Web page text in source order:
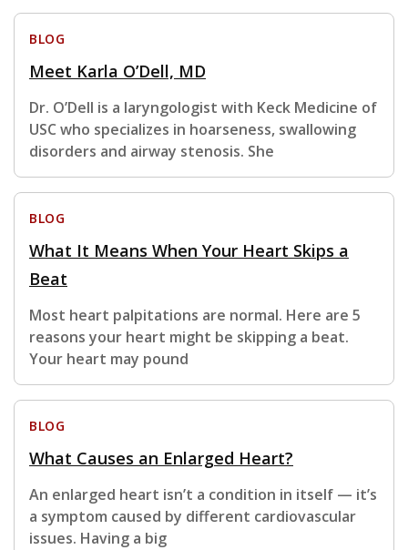
BLOG
Meet Karla O’Dell, MD
Dr. O’Dell is a laryngologist with Keck Medicine of
USC who specializes in hoarseness, swallowing
disorders and airway stenosis. She
BLOG
What It Means When Your Heart Skips a
Beat
Most heart palpitations are normal. Here are 5
reasons your heart might be skipping a beat.
Your heart may pound
BLOG
What Causes an Enlarged Heart?
An enlarged heart isn’t a condition in itself — it’s
a symptom caused by different cardiovascular
issues. Having a big